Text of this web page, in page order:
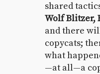
shared
Wolf Blitzer,
and there
copycats;
what
—at all—a